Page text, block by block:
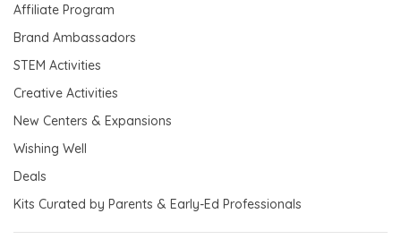
Affiliate Program
Brand Ambassadors
STEM Activities
Creative Activities
New Centers & Expansions
Wishing Well
Deals
Kits Curated by Parents & Early-Ed Professionals